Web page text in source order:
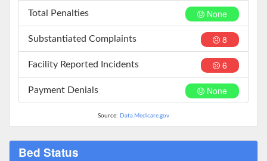
None
Total Penalties
8
Substantiated Complaints
6
Facility Reported Incidents
None
Payment Denials
Source: Data.Medicare.gov
Bed Status